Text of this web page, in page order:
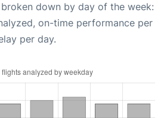
down by day of the week:
on-time performance per
per day.